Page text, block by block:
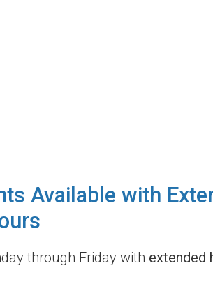
Available with
through Friday with extended